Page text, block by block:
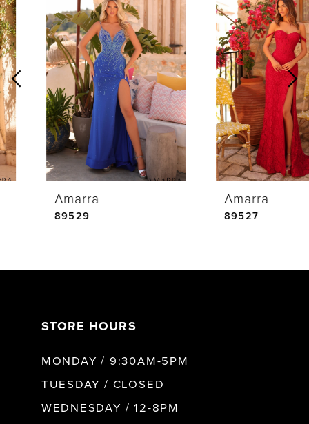
Products
Carousel
to
end
1
2
3
4
STORE HOURS
MONDAY / 9:30AM-5PM
TUESDAY / CLOSED
WEDNESDAY / 12-8PM